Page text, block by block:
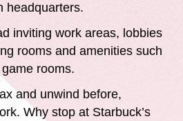
headquarters.
inviting work areas, lobbies
rooms and amenities such
rooms.
and unwind before,
Why stop at Starbuck’s